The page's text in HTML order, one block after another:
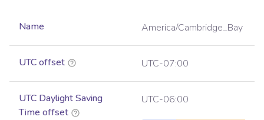
Name America/Cambridge_Bay
UTC offset UTC-07:00
UTC Daylight Saving
Time offset
UTC-06:00